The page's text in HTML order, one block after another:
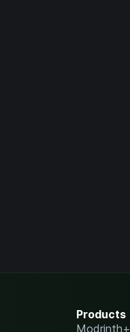
Products
Modrinth+